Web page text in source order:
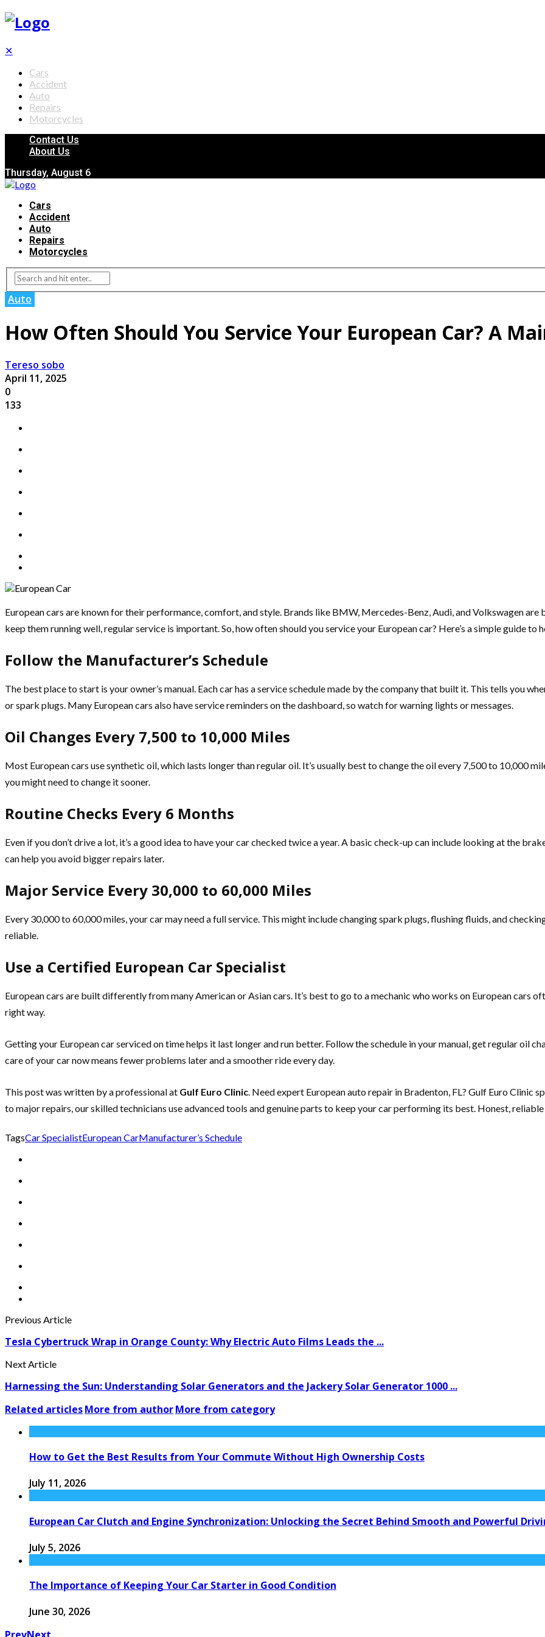
✕
Cars
Accident
Auto
Repairs
Motorcycles
Contact Us
About Us
Thursday, August 6
Cars
Accident
Auto
Repairs
Motorcycles
Auto
How Often Should You Service Your European Car? A
Tereso sobo
April 11, 2025
0
133
European cars are known for their performance, comfort, and style. Brands like BMW, Mercedes-Benz, Audi, and Volkswagen
keep them running well, regular service is important. So, how often should you service your European car? Here’s a simple guide to
Follow the Manufacturer’s Schedule
The best place to start is your owner’s manual. Each car has a service schedule made by the company that built it. This tells you
or spark plugs. Many European cars also have service reminders on the dashboard, so watch for warning lights or messages.
Oil Changes Every 7,500 to 10,000 Miles
Most European cars use synthetic oil, which lasts longer than regular oil. It’s usually best to change the oil every 7,500 to 10,000
you might need to change it sooner.
Routine Checks Every 6 Months
Even if you don’t drive a lot, it’s a good idea to have your car checked twice a year. A basic check-up can include looking at the
can help you avoid bigger repairs later.
Major Service Every 30,000 to 60,000 Miles
Every 30,000 to 60,000 miles, your car may need a full service. This might include changing spark plugs, flushing fluids, and
reliable.
Use a Certified European Car Specialist
European cars are built differently from many American or Asian cars. It’s best to go to a mechanic who works on European cars
right way.
Getting your European car serviced on time helps it last longer and run better. Follow the schedule in your manual, get regular oil
care of your car now means fewer problems later and a smoother ride every day.
This post was written by a professional at Gulf Euro Clinic. Need expert European auto repair in Bradenton, FL? Gulf Euro Clinic
to major repairs, our skilled technicians use advanced tools and genuine parts to keep your car performing its best. Honest,
TagsCar SpecialistEuropean CarManufacturer’s Schedule
Previous Article
Tesla Cybertruck Wrap in Orange County: Why Electric Auto Films Leads the ...
Next Article
Harnessing the Sun: Understanding Solar Generators and the Jackery Solar Generator 1000 ...
Related articlesMore from authorMore from category
How to Get the Best Results from Your Commute Without High Ownership Costs
July 11, 2026
European Car Clutch and Engine Synchronization: Unlocking the Secret Behind Smooth and Powerful
July 5, 2026
The Importance of Keeping Your Car Starter in Good Condition
June 30, 2026